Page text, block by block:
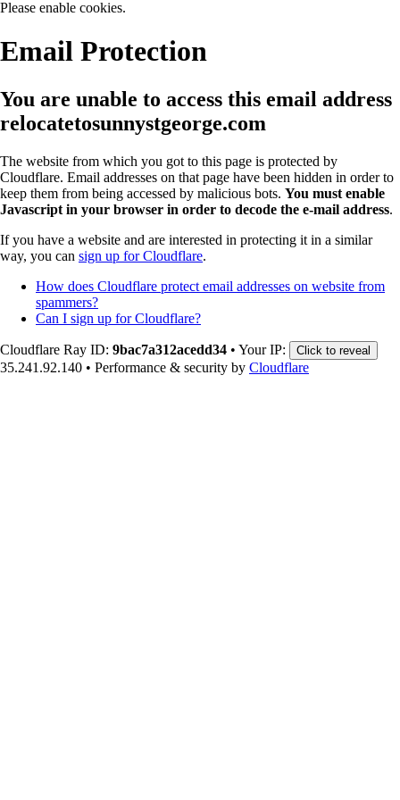
Please enable cookies.
Email Protection
You are unable to access this email address
relocatetosunnystgeorge.com
The website from which you got to this page is protected by
Cloudflare. Email addresses on that page have been hidden in order to
keep them from being accessed by malicious bots. You must enable
Javascript in your browser in order to decode the e-mail address.
If you have a website and are interested in protecting it in a similar
way, you can sign up for Cloudflare.
How does Cloudflare protect email addresses on website from
spammers?
Can I sign up for Cloudflare?
Cloudflare Ray ID: 9bac7a312acedd34 • Your IP: Click to reveal
35.241.92.140 • Performance & security by Cloudflare